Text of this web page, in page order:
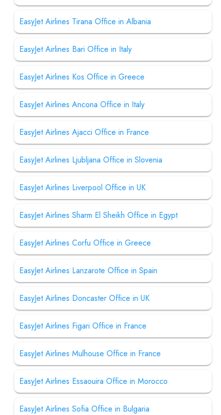
EasyJet Airlines Tirana Office in Albania
EasyJet Airlines Bari Office in Italy
EasyJet Airlines Kos Office in Greece
EasyJet Airlines Ancona Office in Italy
EasyJet Airlines Ajacci Office in France
EasyJet Airlines Ljubljana Office in Slovenia
EasyJet Airlines Liverpool Office in UK
EasyJet Airlines Sharm El Sheikh Office in Egypt
EasyJet Airlines Corfu Office in Greece
EasyJet Airlines Lanzarote Office in Spain
EasyJet Airlines Doncaster Office in UK
EasyJet Airlines Figari Office in France
EasyJet Airlines Mulhouse Office in France
EasyJet Airlines Essaouira Office in Morocco
EasyJet Airlines Sofia Office in Bulgaria